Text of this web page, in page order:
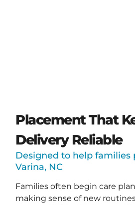
Placement That
Delivery Reliable
Designed to help families
Varina, NC
Families often begin care
making sense of new